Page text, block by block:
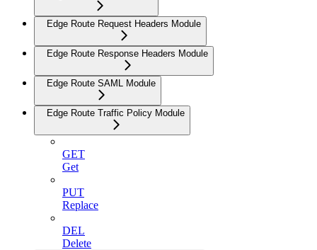
Edge Route Request Headers Module
Edge Route Response Headers Module
Edge Route SAML Module
Edge Route Traffic Policy Module
GET
Get
PUT
Replace
DEL
Delete